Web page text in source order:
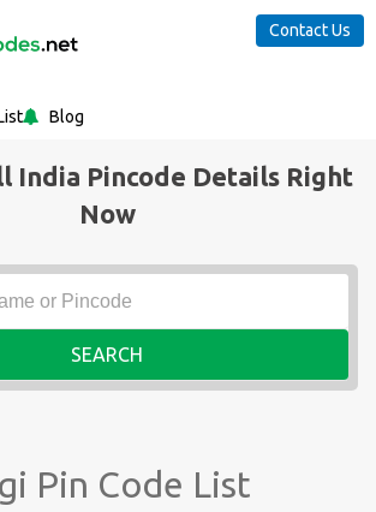
Blog
Contact Us
India Pincode Details Right
Now
SEARCH
Pin Code List